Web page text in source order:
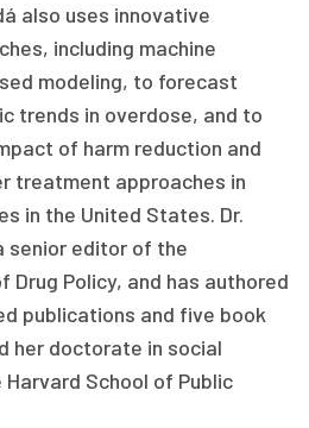
for Health
also uses innovative
including machine
modeling, to forecast
trends in overdose, and to
of harm reduction and
treatment approaches in
in the United States. Dr.
senior editor of the
Drug Policy, and has authored
publications and five book
her doctorate in social
School of Public